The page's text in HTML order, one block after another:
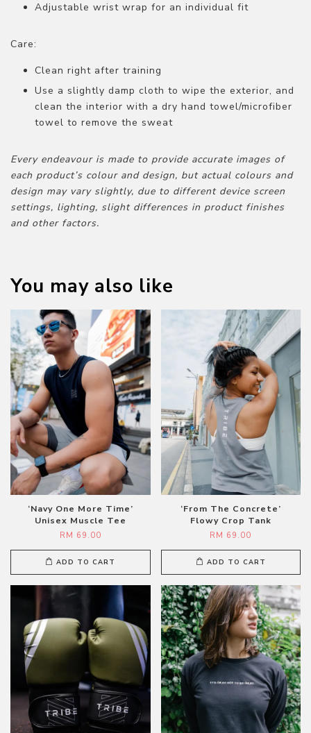
Adjustable wrist wrap for an individual fit
Care:
Clean right after training
Use a slightly damp cloth to wipe the exterior, and
clean the interior with a dry hand towel/microfiber
towel to remove the sweat
Every endeavour is made to provide accurate images of
each product’s colour and design, but actual colours and
design may vary slightly, due to different device screen
settings, lighting, slight differences in product finishes
and other factors.
You may also like
‘Navy One More Time’
Unisex Muscle Tee
RM 69.00
ADD TO CART
‘From The Concrete’
Flowy Crop Tank
RM 69.00
ADD TO CART